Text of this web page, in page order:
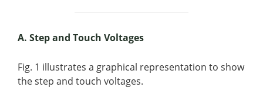
A. Step and Touch Voltages
Fig. 1 illustrates a graphical representation to show
the step and touch voltages.